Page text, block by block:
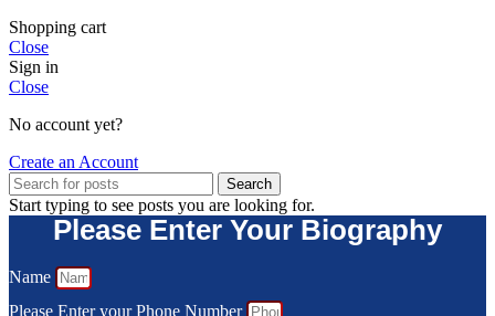
Shopping cart
Close
Sign in
Close
No account yet?
Create an Account
Search
Start typing to see posts you are looking for.
Please Enter Your Biography
Name
Please Enter your Phone Number